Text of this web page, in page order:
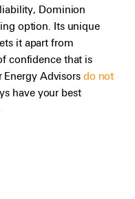
Dominion
option. Its unique
it apart from
confidence that is
Advisors do not
have your best